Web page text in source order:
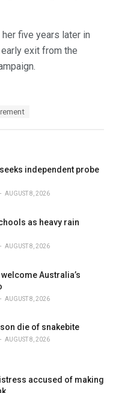
five years later in
exit from the
independent probe
AUGUST 8, 2026
as heavy rain
AUGUST 8, 2026
Australia’s
AUGUST 8, 2026
die of snakebite
AUGUST 8, 2026
accused of making